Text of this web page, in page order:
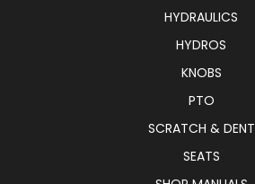
HYDRAULICS
HYDROS
KNOBS
PTO
SCRATCH & DENT
SEATS